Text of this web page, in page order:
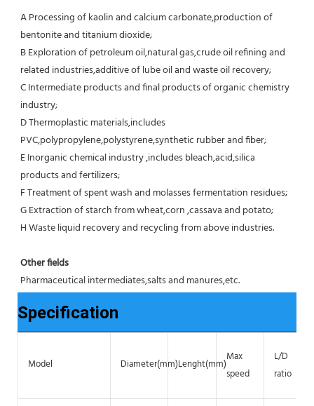
A Processing of kaolin and calcium carbonate,production of
bentonite and titanium dioxide;
B Exploration of petroleum oil,natural gas,crude oil refining and
related industries,additive of lube oil and waste oil recovery;
C Intermediate products and final products of organic chemistry
industry;
D Thermoplastic materials,includes
PVC,polypropylene,polystyrene,synthetic rubber and fiber;
E Inorganic chemical industry ,includes bleach,acid,silica
products and fertilizers;
F Treatment of spent wash and molasses fermentation residues;
G Extraction of starch from wheat,corn ,cassava and potato;
H Waste liquid recovery and recycling from above industries.
Other fields
Pharmaceutical intermediates,salts and manures,etc.
Specification
Model Diameter(mm)Lenght(mm)
Max
speed
L/D
ratio